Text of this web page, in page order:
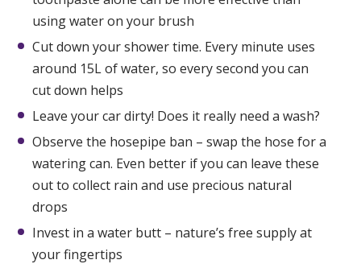
using water on your brush
Cut down your shower time. Every minute uses
around 15L of water, so every second you can
cut down helps
Leave your car dirty! Does it really need a wash?
Observe the hosepipe ban – swap the hose for a
watering can. Even better if you can leave these
out to collect rain and use precious natural
drops
Invest in a water butt – nature’s free supply at
your fingertips